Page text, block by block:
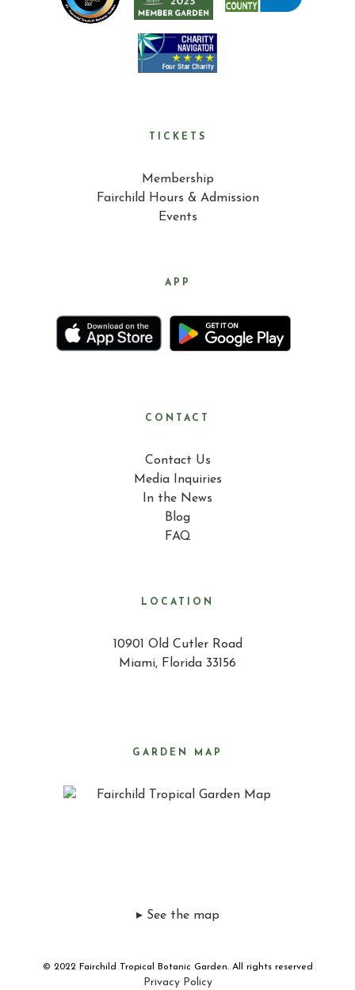
TICKETS
Membership
Fairchild Hours & Admission
Events
APP
CONTACT
Contact Us
Media Inquiries
In the News
Blog
FAQ
LOCATION
10901 Old Cutler Road
Miami, Florida 33156
GARDEN MAP
▸ See the map
© 2022 Fairchild Tropical Botanic Garden. All rights reserved
Privacy Policy